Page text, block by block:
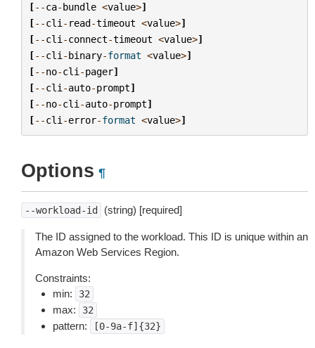
[--ca-bundle <value>]
[--cli - read-timeout <value>]
[--cli -connect-timeout <value>]
[--cli -binary-format <value>]
[--no-cli -pager]
[--cli -auto-prompt]
[--no-cli -auto-prompt]
[--cli -error-format <value>]
Options ¶
--workload-id (string) [required]
The ID assigned to the workload. This ID is unique within an
Amazon Web Services Region.
Constraints:
min:
32
max: 32
pattern: [0-9a-f]{32}